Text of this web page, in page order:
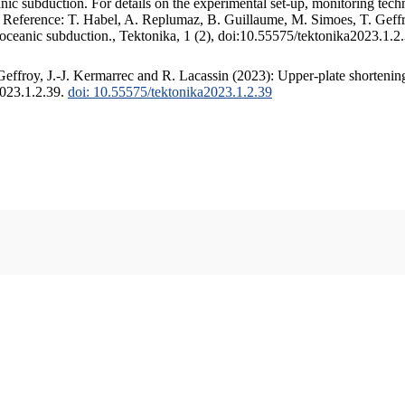
T. Habel, A. Replumaz, B. Guillaume, M. Simoes, T.
subduction., Tektonika, 1 (2), doi:10.55575/
J.-J. Kermarrec and R. Lacassin (2023): Upper-plate
doi: 10.55575/tektonika2023.1.2.39